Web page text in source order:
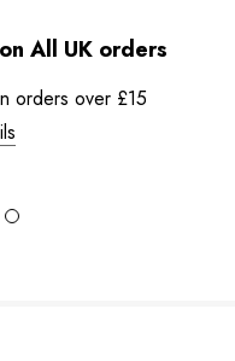
All UK orders
orders over £15